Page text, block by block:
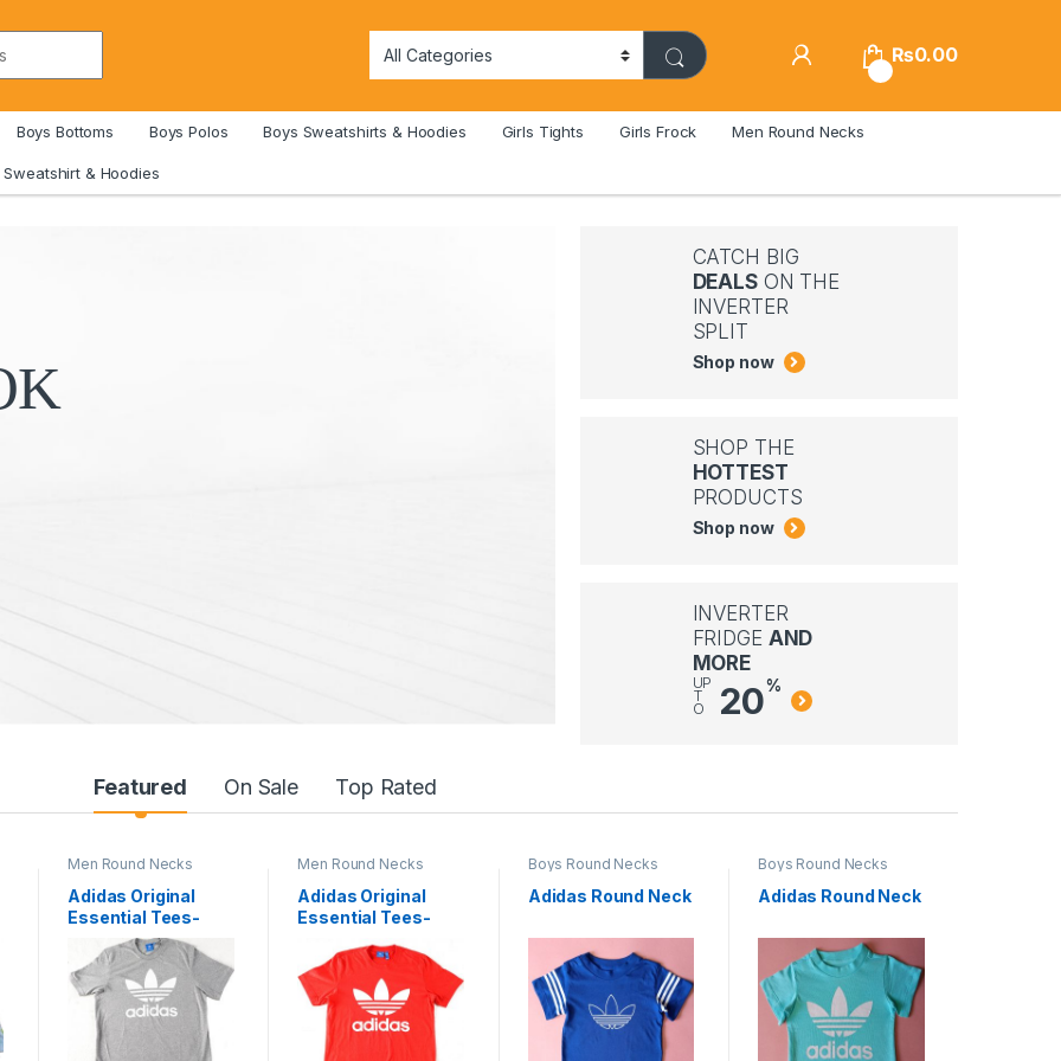
₨0.00
Boys Bottoms Boys Polos Boys Sweatshirts & Hoodies Girls Tights Girls Frock Men Round Necks
Sweatshirt & Hoodies
K
CATCH BIG
DEALSON THE
INVERTER
SPLIT
Shop now
SHOP THE
HOTTEST
PRODUCTS
Shop now
INVERTER
FRIDGE AND
MORE
UP
T
O 20%
Featured On Sale Top Rated
Men Round Necks
Adidas Original
Essential Tees-
Men Round Necks
Adidas Original
Essential Tees-
Boys Round Necks
Adidas Round Neck
Boys Round Necks
Adidas Round Neck